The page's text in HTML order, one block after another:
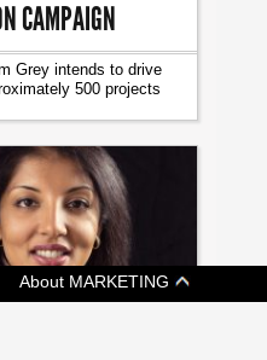
CAMPAIGN
Grey intends to drive
500 projects
About MARKETING